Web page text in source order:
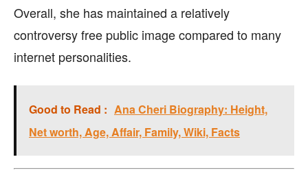
Overall, she has maintained a relatively
controversy free public image compared to many
internet personalities.
Good to Read : Ana Cheri Biography: Height,
Net worth, Age, Affair, Family, Wiki, Facts